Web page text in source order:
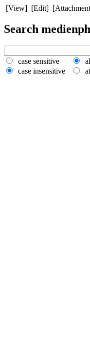
[View] [Edit]
Search
case sensitive
case insensitive